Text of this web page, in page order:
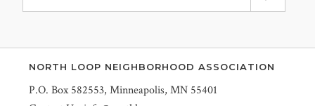
NORTH LOOP NEIGHBORHOOD ASSOCIATION
P.O. Box 582553, Minneapolis, MN 55401